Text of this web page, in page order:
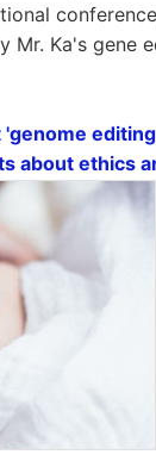
Mr. Ka's gene
about ethics